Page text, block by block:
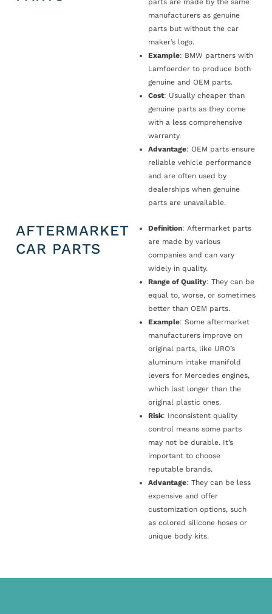
parts are made by the same
manufacturers as genuine
parts but without the car
maker’s logo.
Example: BMW partners with
Lamfoerder to produce both
genuine and OEM parts.
Cost: Usually cheaper than
genuine parts as they come
with a less comprehensive
warranty.
Advantage: OEM parts ensure
reliable vehicle performance
and are often used by
dealerships when genuine
parts are unavailable.
AFTERMARKET
CAR PARTS
Definition: Aftermarket parts
are made by various
companies and can vary
widely in quality.
Range of Quality: They can be
equal to, worse, or sometimes
better than OEM parts.
Example: Some aftermarket
manufacturers improve on
original parts, like URO’s
aluminum intake manifold
levers for Mercedes engines,
which last longer than the
original plastic ones.
Risk: Inconsistent quality
control means some parts
may not be durable. It’s
important to choose
reputable brands.
Advantage: They can be less
expensive and offer
customization options, such
as colored silicone hoses or
unique body kits.